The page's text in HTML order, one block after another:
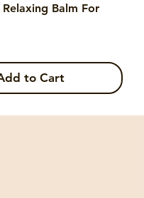
Balm For
to Cart